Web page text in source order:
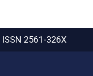
ISSN 2561-326X